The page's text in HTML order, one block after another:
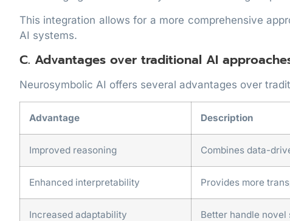
This integration allows for a more comprehensive
AI systems.
C. Advantages over traditional AI
Neurosymbolic AI offers several advantages over
Advantage Description
Improved reasoning Combines data-
Enhanced interpretability Provides more
Increased adaptability Better handle